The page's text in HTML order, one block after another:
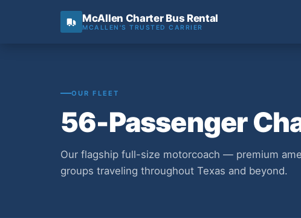
McAllen Charter Bus Rental
MCALLEN'S TRUSTED CARRIER
OUR FLEET
56-Passenger
Our flagship full-size motorcoach — premium
groups traveling throughout Texas and beyond.